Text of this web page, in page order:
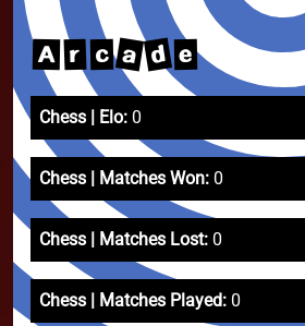
A r c a d e
Chess | Elo: 0
Chess | Matches Won: 0
Chess | Matches Lost: 0
Chess | Matches Played: 0